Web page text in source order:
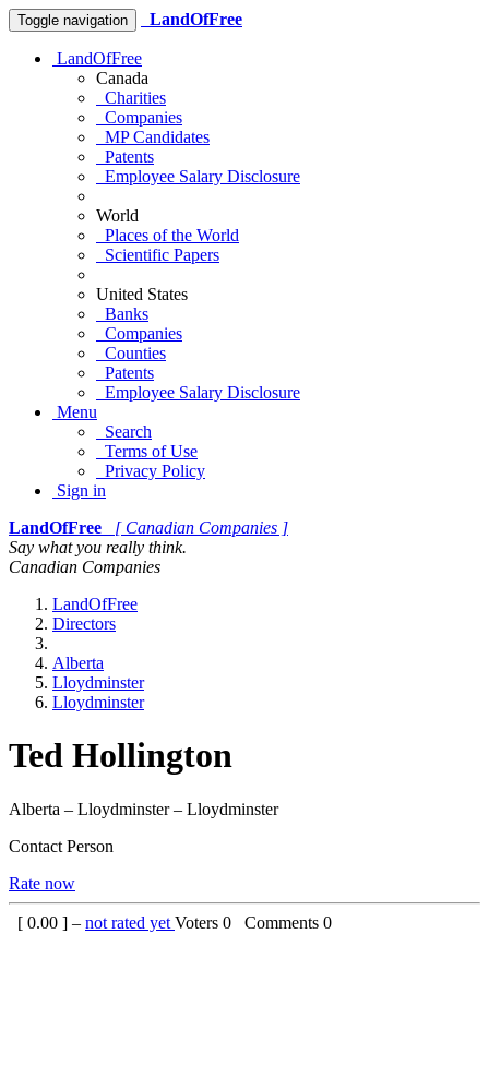
Toggle navigation LandOfFree
LandOfFree
Canada
Charities
Companies
MP Candidates
Patents
Employee Salary Disclosure
World
Places of the World
Scientific Papers
United States
Banks
Companies
Counties
Patents
Employee Salary Disclosure
Menu
Search
Terms of Use
Privacy Policy
Sign in
LandOfFree
[ Canadian Companies ]
Say what you really think.
Canadian Companies
LandOfFree
Directors
Alberta
Lloydminster
Lloydminster
Ted Hollington
Alberta – Lloydminster – Lloydminster
Contact Person
Rate now
[ 0.00 ] – not rated yet Voters 0 Comments 0